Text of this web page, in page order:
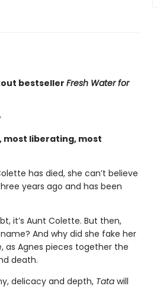
bestsellerFresh Water for
most liberating, most
has died, she can’t believe
years ago and has been
it’s Aunt Colette. But then,
And why did she fake her
as Agnes pieces together the
death.
delicacy and depth, Tatawill